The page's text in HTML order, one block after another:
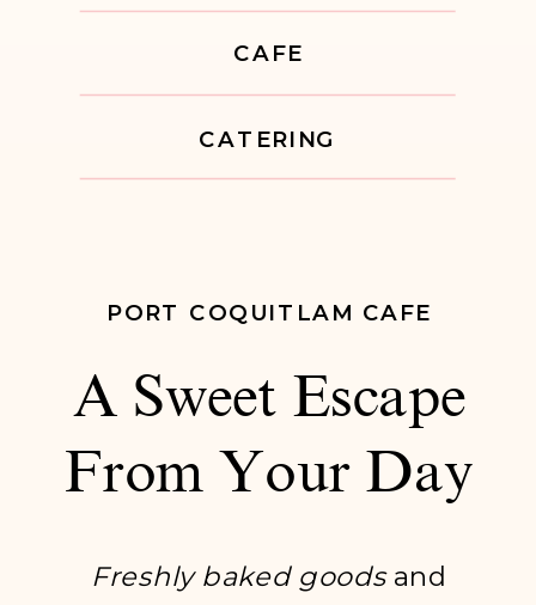
CATERING
CAFE
A Sweet Escape
From Your Day
Freshly baked goodsand
PORT COQUITLAM CAFE